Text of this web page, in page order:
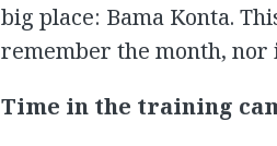
big place: Bama Konta.
remember the month, nor
Time in the training